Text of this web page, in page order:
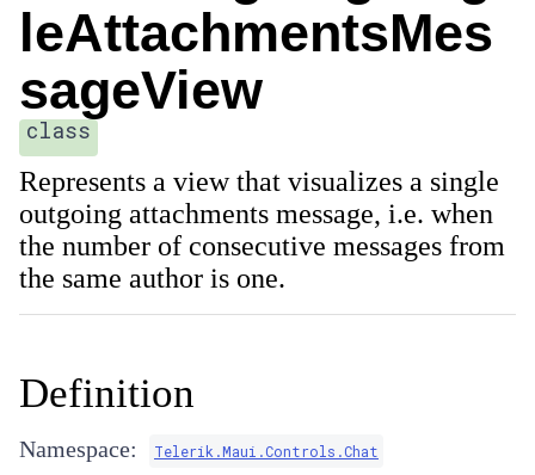
leAttachmentsMes
sageView
class
Represents a view that visualizes a single
outgoing attachments message, i.e. when
the number of consecutive messages from
the same author is one.
Definition
Namespace: Telerik.Maui.Controls.Chat